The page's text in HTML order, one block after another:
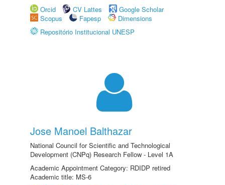
Orcid
CV Lattes
Google Scholar
Scopus
Fapesp
Dimensions
Repositório Institucional UNESP
Jose Manoel Balthazar
National Council for Scientific and Technological
Development (CNPq) Research Fellow - Level 1A
Academic Appointment Category: RDIDP retired
Academic title: MS-6